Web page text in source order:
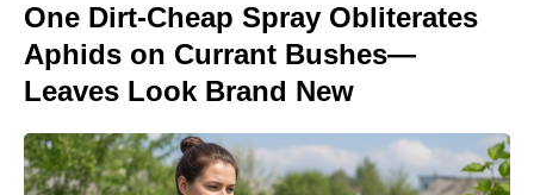
One Dirt-Cheap Spray Obliterates
Aphids on Currant Bushes—
Leaves Look Brand New